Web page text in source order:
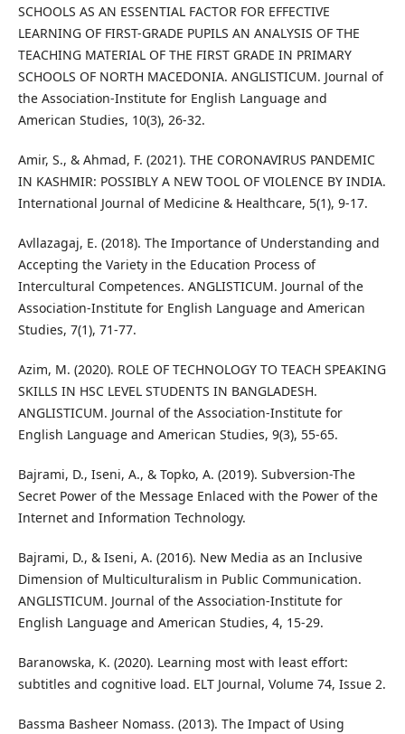
SCHOOLS AS AN ESSENTIAL FACTOR FOR EFFECTIVE
LEARNING OF FIRST-GRADE PUPILS AN ANALYSIS OF THE
TEACHING MATERIAL OF THE FIRST GRADE IN PRIMARY
SCHOOLS OF NORTH MACEDONIA. ANGLISTICUM. Journal of
the Association-Institute for English Language and
American Studies, 10(3), 26-32.
Amir, S., & Ahmad, F. (2021). THE CORONAVIRUS PANDEMIC
IN KASHMIR: POSSIBLY A NEW TOOL OF VIOLENCE BY INDIA.
International Journal of Medicine & Healthcare, 5(1), 9-17.
Avllazagaj, E. (2018). The Importance of Understanding and
Accepting the Variety in the Education Process of
Intercultural Competences. ANGLISTICUM. Journal of the
Association-Institute for English Language and American
Studies, 7(1), 71-77.
Azim, M. (2020). ROLE OF TECHNOLOGY TO TEACH SPEAKING
SKILLS IN HSC LEVEL STUDENTS IN BANGLADESH.
ANGLISTICUM. Journal of the Association-Institute for
English Language and American Studies, 9(3), 55-65.
Bajrami, D., Iseni, A., & Topko, A. (2019). Subversion-The
Secret Power of the Message Enlaced with the Power of the
Internet and Information Technology.
Bajrami, D., & Iseni, A. (2016). New Media as an Inclusive
Dimension of Multiculturalism in Public Communication.
ANGLISTICUM. Journal of the Association-Institute for
English Language and American Studies, 4, 15-29.
Baranowska, K. (2020). Learning most with least effort:
subtitles and cognitive load. ELT Journal, Volume 74, Issue 2.
Bassma Basheer Nomass. (2013). The Impact of Using